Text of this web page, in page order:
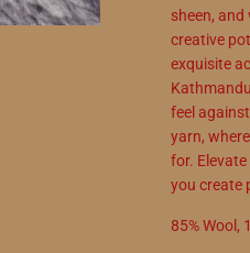
sheen,
creative
exquisite
feel
yarn,
for.
you create
85%Wool ,